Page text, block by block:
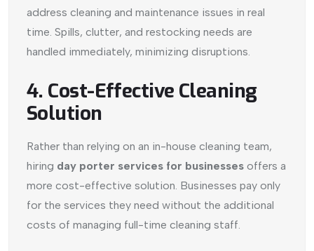
address cleaning and maintenance issues in real
time. Spills, clutter, and restocking needs are
handled immediately, minimizing disruptions.
4. Cost-Effective Cleaning
Solution
Rather than relying on an in-house cleaning team,
hiring day porter services for businesses offers a
more cost-effective solution. Businesses pay only
for the services they need without the additional
costs of managing full-time cleaning staff.